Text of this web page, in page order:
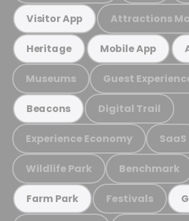
Visitor App Attractions
Heritage Mobile App
Museums Guest
Beacons Digital Trail
Experience Economy SaaS
Wildlife Park Benchmark
Farm Park Festivals